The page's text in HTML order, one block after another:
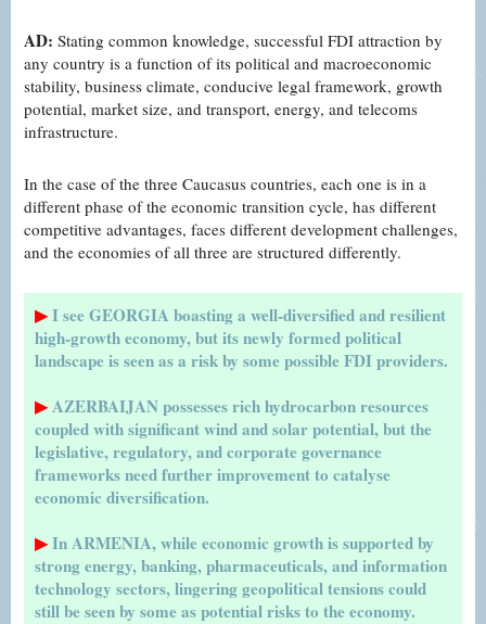
AD: Stating common knowledge, successful FDI attraction by
any country is a function of its political and macroeconomic
stability, business climate, conducive legal framework, growth
potential, market size, and transport, energy, and telecoms
infrastructure.
In the case of the three Caucasus countries, each one is in a
different phase of the economic transition cycle, has different
competitive advantages, faces different development challenges,
and the economies of all three are structured differently.
▶I see GEORGIA boasting a well-diversified and resilient
high-growth economy, but its newly formed political
landscape is seen as a risk by some possible FDI providers.
▶AZERBAIJAN possesses rich hydrocarbon resources
coupled with significant wind and solar potential, but the
legislative, regulatory, and corporate governance
frameworks need further improvement to catalyse
economic diversification.
▶In ARMENIA, while economic growth is supported by
strong energy, banking, pharmaceuticals, and information
technology sectors, lingering geopolitical tensions could
still be seen by some as potential risks to the economy.